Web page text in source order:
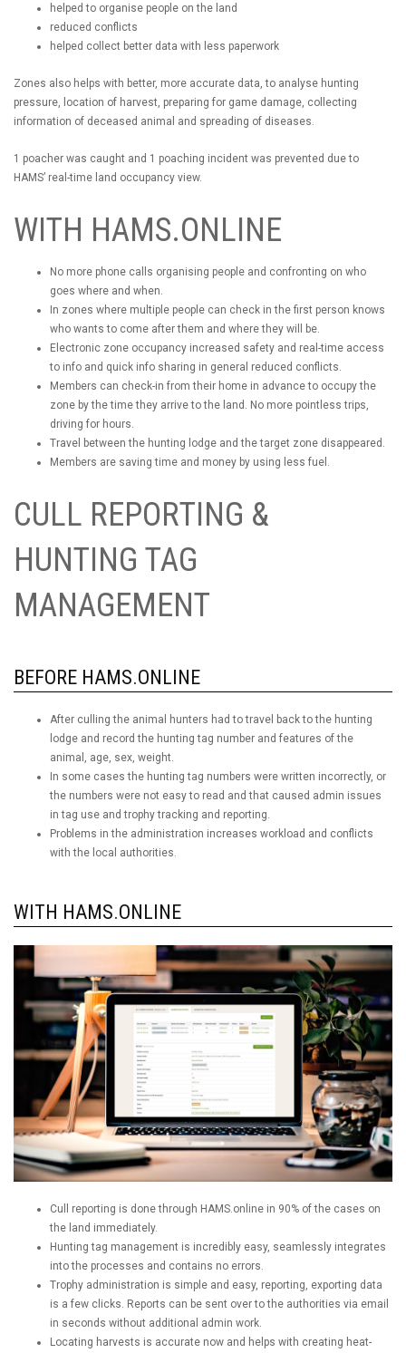
helped to organise people on the land
reduced conflicts
helped collect better data with less paperwork
Zones also helps with better, more accurate data, to analyse hunting
pressure, location of harvest, preparing for game damage, collecting
information of deceased animal and spreading of diseases.
1 poacher was caught and 1 poaching incident was prevented due to
HAMS’ real-time land occupancy view.
WITH HAMS.ONLINE
No more phone calls organising people and confronting on who
goes where and when.
In zones where multiple people can check in the first person knows
who wants to come after them and where they will be.
Electronic zone occupancy increased safety and real-time access
to info and quick info sharing in general reduced conflicts.
Members can check-in from their home in advance to occupy the
zone by the time they arrive to the land. No more pointless trips,
driving for hours.
Travel between the hunting lodge and the target zone disappeared.
Members are saving time and money by using less fuel.
CULL REPORTING &
HUNTING TAG
MANAGEMENT
BEFORE HAMS.ONLINE
After culling the animal hunters had to travel back to the hunting
lodge and record the hunting tag number and features of the
animal, age, sex, weight.
In some cases the hunting tag numbers were written incorrectly, or
the numbers were not easy to read and that caused admin issues
in tag use and trophy tracking and reporting.
Problems in the administration increases workload and conflicts
with the local authorities.
WITH HAMS.ONLINE
Cull reporting is done through HAMS.online in 90% of the cases on
the land immediately.
Hunting tag management is incredibly easy, seamlessly integrates
into the processes and contains no errors.
Trophy administration is simple and easy, reporting, exporting data
is a few clicks. Reports can be sent over to the authorities via email
in seconds without additional admin work.
Locating harvests is accurate now and helps with creating heat-